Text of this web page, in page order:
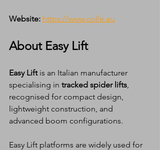
Website: https://www.colle.eu
About Easy Lift
Easy Lift is an Italian manufacturer
specialising in tracked spider lifts
recognised for compact design,
lightweight construction, and
advanced boom configurations.
Easy Lift platforms are widely used for